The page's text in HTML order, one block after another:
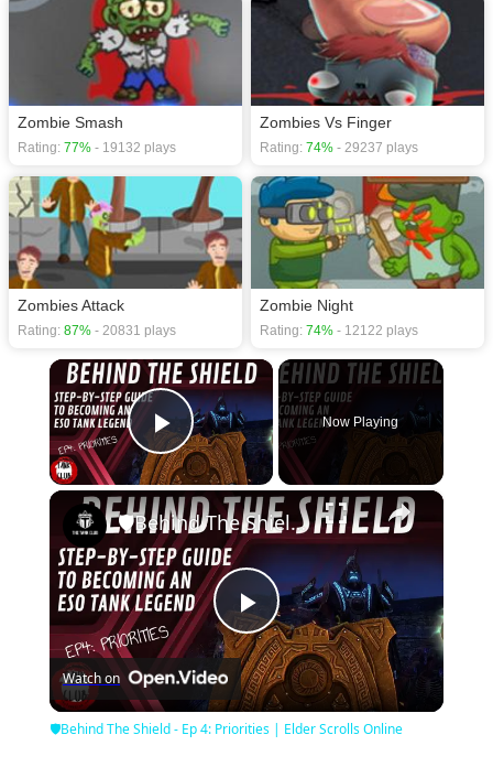
Zombie Smash
Rating: 77% - 19132 plays
Zombies Vs Finger
Rating: 74% - 29237 plays
Zombies Attack
Rating: 87% - 20831 plays
Zombie Night
Rating: 74% - 12122 plays
×
Play Video
Now Playing
×
Play
Video
🛡Behind The Shield - Ep 4: Priorities | Elder Scrolls Online
Watch on
🛡Behind The Shield - Ep 4: Priorities | Elder Scrolls Online